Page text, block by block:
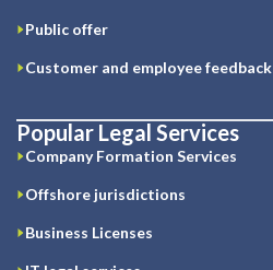
Public offer
Customer and employee feedback
Popular Legal Services
Company Formation Services
Offshore jurisdictions
Business Licenses